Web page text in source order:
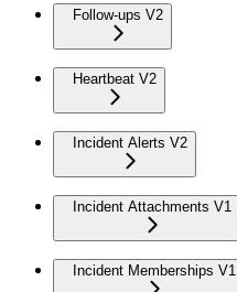
Follow-ups V2
Heartbeat V2
Incident Alerts V2
Incident Attachments V1
Incident Memberships V1